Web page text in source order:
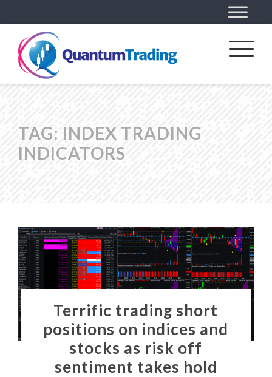
TAG: INDEX TRADING
INDICATORS
Terrific trading short
positions on indices and
stocks as risk off
sentiment takes hold